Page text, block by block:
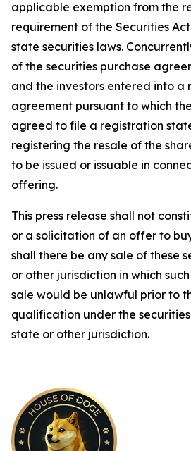
applicable exemption from the
requirement of the Securities
state securities laws.
of the securities purchase
and the investors entered into a
agreement pursuant to which
agreed to file a registration
registering the resale of the
to be issued or issuable in
offering.
This press release shall not
or a solicitation of an offer to
shall there be any sale of these
or other jurisdiction in which
sale would be unlawful prior to
qualification under the
state or other jurisdiction.